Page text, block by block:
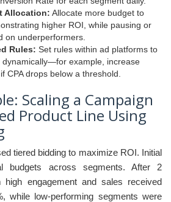
Allocation: Allocate more budget to
higher ROI, while pausing or
on underperformers.
Rules: Set rules within ad platforms to
dynamically—for example, increase
CPA drops below a threshold.
Scaling a Campaign
Product Line Using
tiered bidding to maximize ROI. Initial
budgets across segments. After 2
engagement and sales received
while low-performing segments were